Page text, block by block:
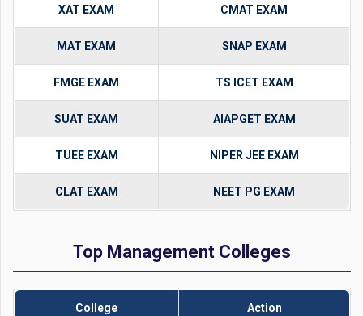
XAT EXAM CMAT EXAM
MAT EXAM SNAP EXAM
FMGE EXAM TS ICET EXAM
SUAT EXAM AIAPGET EXAM
TUEE EXAM NIPER JEE EXAM
CLAT EXAM NEET PG EXAM
Top Management Colleges
College Action